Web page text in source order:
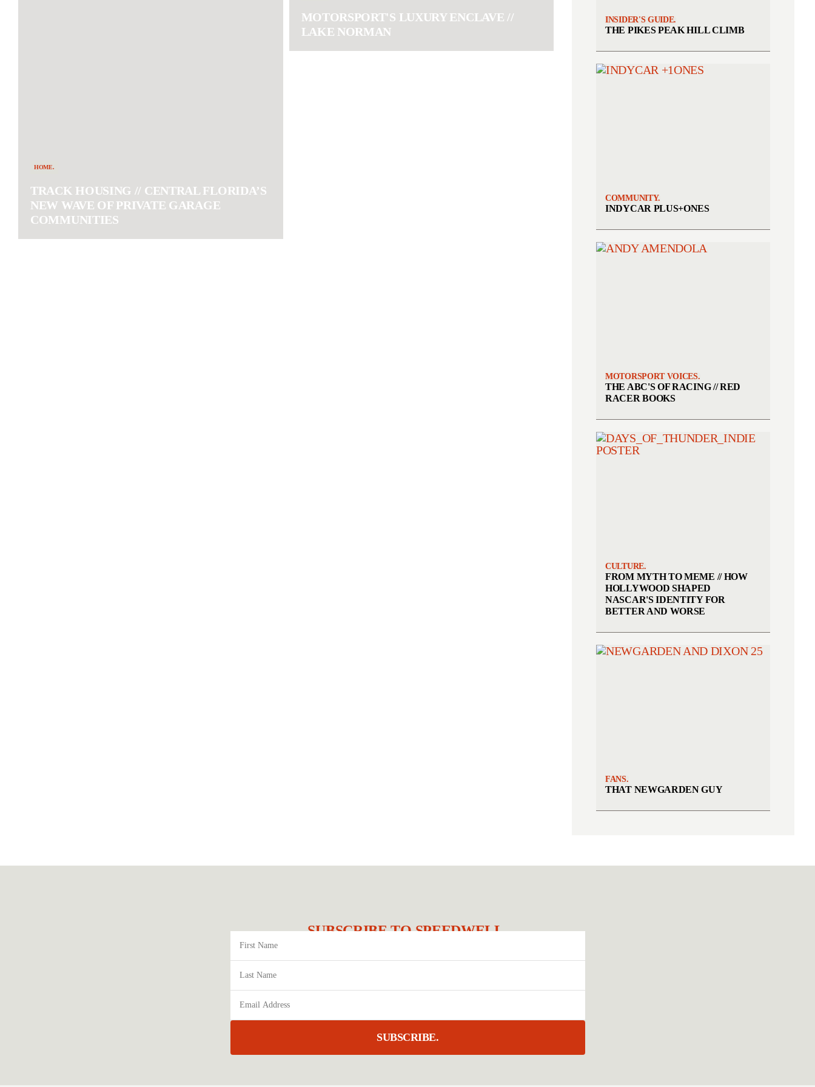
HOME.
TRACK HOUSING // CENTRAL FLORIDA’S
NEW WAVE OF PRIVATE GARAGE
COMMUNITIES
MOTORSPORT'S LUXURY ENCLAVE //
LAKE NORMAN
INSIDER'S GUIDE.
THE PIKES PEAK HILL CLIMB
COMMUNITY.
INDYCAR PLUS+ONES
MOTORSPORT VOICES.
THE ABC'S OF RACING // RED
RACER BOOKS
CULTURE.
FROM MYTH TO MEME // HOW
HOLLYWOOD SHAPED
NASCAR'S IDENTITY FOR
BETTER AND WORSE
FANS.
THAT NEWGARDEN GUY
SUBSCRIBE TO SPEEDWELL.
SUBSCRIBE.